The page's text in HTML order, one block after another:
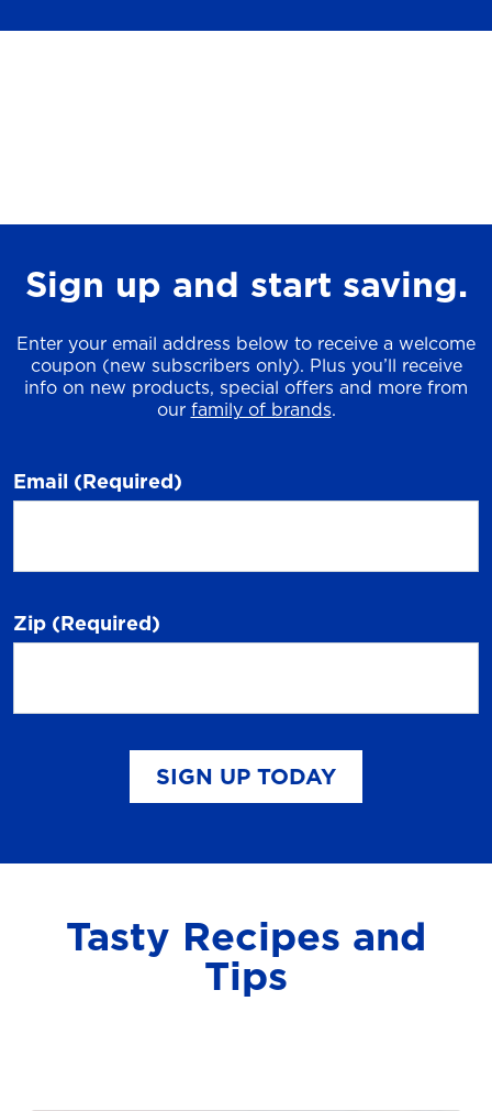
Sign up and start saving.
Enter your email address below to receive a welcome
coupon (new subscribers only). Plus you’ll receive
info on new products, special offers and more from
our family of brands.
Email (Required)
Zip (Required)
SIGN UP TODAY
Tasty Recipes and
Tips